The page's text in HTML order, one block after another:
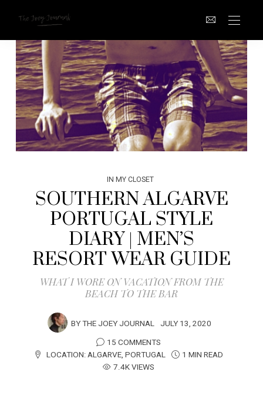
IN MY CLOSET
SOUTHERN ALGARVE
PORTUGAL STYLE
DIARY | MEN’S
RESORT WEAR GUIDE
WHAT I WORE ON VACATION FROM THE
BEACH TO THE BAR
BYTHE JOEY JOURNAL JULY 13, 2020
15 COMMENTS
LOCATION:ALGARVE, PORTUGAL
1 MIN READ
7.4K VIEWS